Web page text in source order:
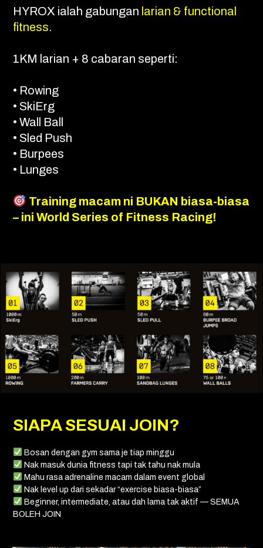
HYROX ialah gabungan larian & functional
fitness.
1KM larian + 8 cabaran seperti:
• Rowing
• SkiErg
• Wall Ball
• Sled Push
• Burpees
• Lunges
Training macam ni BUKAN biasa-biasa
– ini World Series of Fitness Racing!
SIAPA SESUAI JOIN?
Bosan dengan gym sama je tiap minggu
Nak masuk dunia fitness tapi tak tahu nak mula
Mahu rasa adrenaline macam dalam event global
Nak level up dari sekadar “exercise biasa-biasa”
Beginner, intermediate, atau dah lama tak aktif — SEMUA
BOLEH JOIN